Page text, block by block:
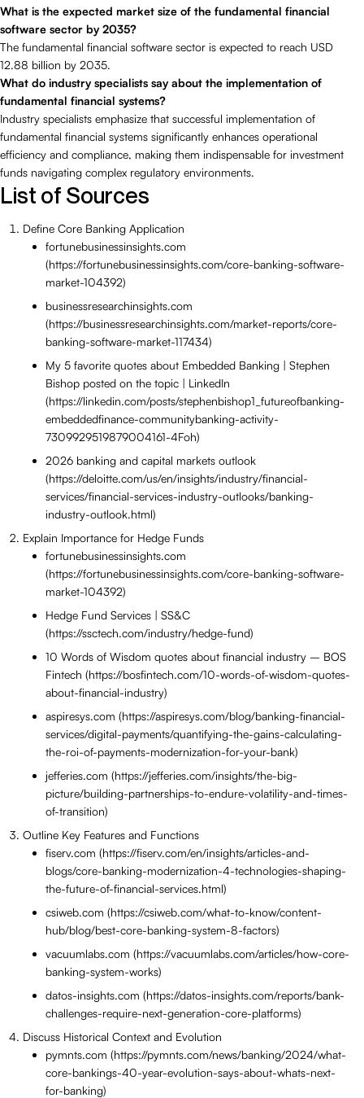
What is the expected market size of the fundamental financial
software sector by 2035?
The fundamental financial software sector is expected to reach USD
12.88 billion by 2035.
What do industry specialists say about the implementation of
fundamental financial systems?
Industry specialists emphasize that successful implementation of
fundamental financial systems significantly enhances operational
efficiency and compliance, making them indispensable for investment
funds navigating complex regulatory environments.
List of Sources
Define Core Banking Application
fortunebusinessinsights.com
(https://fortunebusinessinsights.com/core-banking-software-
market-104392)
businessresearchinsights.com
(https://businessresearchinsights.com/market-reports/core-
banking-software-market-117434)
My 5 favorite quotes about Embedded Banking | Stephen
Bishop posted on the topic | LinkedIn
(https://linkedin.com/posts/stephenbishop1_futureofbanking-
embeddedfinance-communitybanking-activity-
7309929519879004161-4Foh)
2026 banking and capital markets outlook
(https://deloitte.com/us/en/insights/industry/financial-
services/financial-services-industry-outlooks/banking-
industry-outlook.html)
Explain Importance for Hedge Funds
fortunebusinessinsights.com
(https://fortunebusinessinsights.com/core-banking-software-
market-104392)
Hedge Fund Services | SS&C
(https://ssctech.com/industry/hedge-fund)
10 Words of Wisdom quotes about financial industry – BOS
Fintech (https://bosfintech.com/10-words-of-wisdom-quotes-
about-financial-industry)
aspiresys.com (https://aspiresys.com/blog/banking-financial-
services/digital-payments/quantifying-the-gains-calculating-
the-roi-of-payments-modernization-for-your-bank)
jefferies.com (https://jefferies.com/insights/the-big-
picture/building-partnerships-to-endure-volatility-and-times-
of-transition)
Outline Key Features and Functions
fiserv.com (https://fiserv.com/en/insights/articles-and-
blogs/core-banking-modernization-4-technologies-shaping-
the-future-of-financial-services.html)
csiweb.com (https://csiweb.com/what-to-know/content-
hub/blog/best-core-banking-system-8-factors)
vacuumlabs.com (https://vacuumlabs.com/articles/how-core-
banking-system-works)
datos-insights.com (https://datos-insights.com/reports/bank-
challenges-require-next-generation-core-platforms)
Discuss Historical Context and Evolution
pymnts.com (https://pymnts.com/news/banking/2024/what-
core-bankings-40-year-evolution-says-about-whats-next-
for-banking)